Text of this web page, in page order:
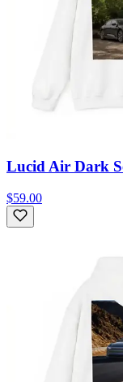
Lucid Air Dark
$59.00